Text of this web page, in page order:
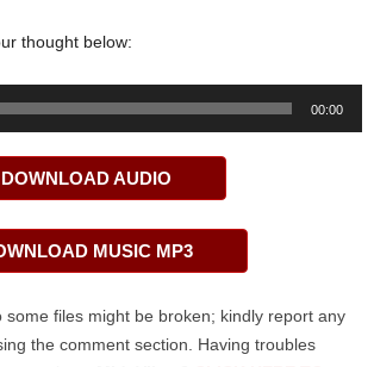
thought below:
00:00
DOWNLOAD AUDIO
MUSIC MP3
some files might be broken; kindly report any
the comment section. Having troubles